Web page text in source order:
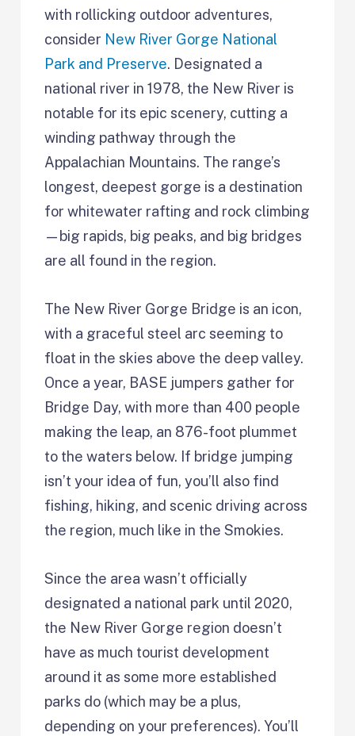
with rollicking outdoor adventures,
consider New River Gorge National
Park and Preserve. Designated a
national river in 1978, the New River is
notable for its epic scenery, cutting a
winding pathway through the
Appalachian Mountains. The range’s
longest, deepest gorge is a destination
for whitewater rafting and rock climbing
—big rapids, big peaks, and big bridges
are all found in the region.
The New River Gorge Bridge is an icon,
with a graceful steel arc seeming to
float in the skies above the deep valley.
Once a year, BASE jumpers gather for
Bridge Day, with more than 400 people
making the leap, an 876-foot plummet
to the waters below. If bridge jumping
isn’t your idea of fun, you’ll also find
fishing, hiking, and scenic driving across
the region, much like in the Smokies.
Since the area wasn’t officially
designated a national park until 2020,
the New River Gorge region doesn’t
have as much tourist development
around it as some more established
parks do (which may be a plus,
depending on your preferences). You’ll